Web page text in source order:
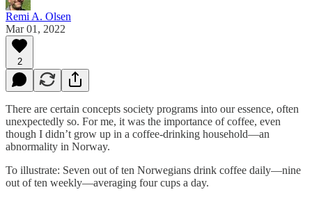
Remi A. Olsen
Mar 01, 2022
2
There are certain concepts society programs into our essence, often
unexpectedly so. For me, it was the importance of coffee, even
though I didn’t grow up in a coffee-drinking household—an
abnormality in Norway.
To illustrate: Seven out of ten Norwegians drink coffee daily—nine
out of ten weekly—averaging four cups a day.